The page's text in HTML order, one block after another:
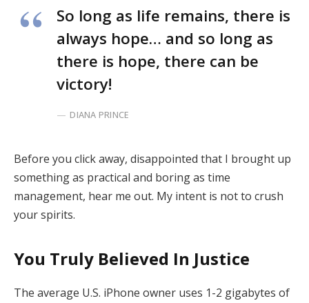
So long as life remains, there is
always hope… and so long as
there is hope, there can be
victory!
DIANA PRINCE
Before you click away, disappointed that I brought up
something as practical and boring as time
management, hear me out. My intent is not to crush
your spirits.
You Truly Believed In Justice
The average U.S. iPhone owner uses 1-2 gigabytes of